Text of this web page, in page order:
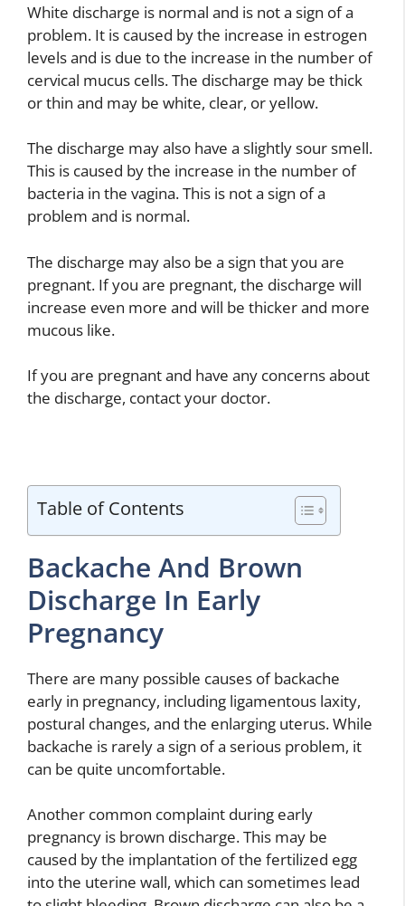
White discharge is normal and is not a sign of a
problem. It is caused by the increase in estrogen
levels and is due to the increase in the number of
cervical mucus cells. The discharge may be thick
or thin and may be white, clear, or yellow.
The discharge may also have a slightly sour smell.
This is caused by the increase in the number of
bacteria in the vagina. This is not a sign of a
problem and is normal.
The discharge may also be a sign that you are
pregnant. If you are pregnant, the discharge will
increase even more and will be thicker and more
mucous like.
If you are pregnant and have any concerns about
the discharge, contact your doctor.
Table of Contents
Backache And Brown
Discharge In Early
Pregnancy
There are many possible causes of backache
early in pregnancy, including ligamentous laxity,
postural changes, and the enlarging uterus. While
backache is rarely a sign of a serious problem, it
can be quite uncomfortable.
Another common complaint during early
pregnancy is brown discharge. This may be
caused by the implantation of the fertilized egg
into the uterine wall, which can sometimes lead